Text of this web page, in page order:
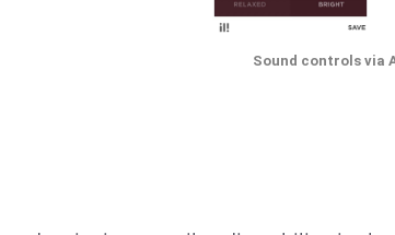
Sound controls via